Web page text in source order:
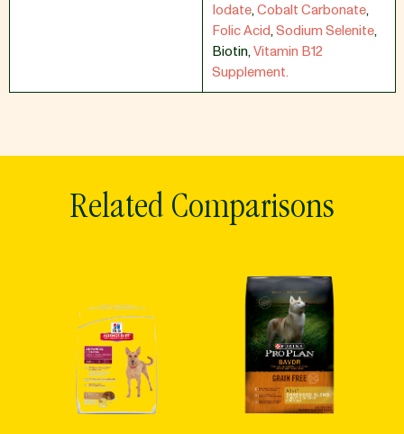
Iodate,Cobalt Carbonate,
Folic Acid,Sodium Selenite,
Biotin,Vitamin B12
Supplement.
Related Comparisons